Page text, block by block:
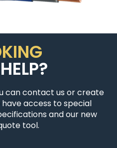
can contact us or create
access to special
and our new
tool.